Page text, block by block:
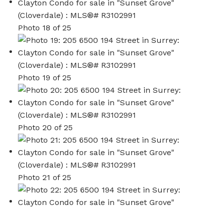
Photo 18 of 25
Photo 19 of 25
Photo 20 of 25
Photo 21 of 25